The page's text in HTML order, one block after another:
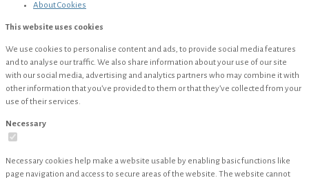
AboutCookies
This website uses cookies
We use cookies to personalise content and ads, to provide social media features
and to analyse our traffic. We also share information about your use of our site
with our social media, advertising and analytics partners who may combine it with
other information that you’ve provided to them or that they’ve collected from your
use of their services.
Necessary
Necessary cookies help make a website usable by enabling basic functions like
page navigation and access to secure areas of the website. The website cannot